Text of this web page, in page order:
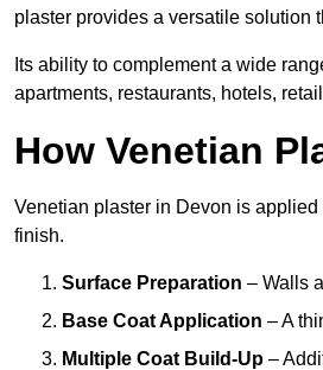
plaster provides a versatile solution
Its ability to complement a wide
apartments, restaurants, hotels,
How Venetian
Venetian plaster in Devon is
finish.
Surface Preparation – Walls
Base Coat Application – A
Multiple Coat Build-Up –